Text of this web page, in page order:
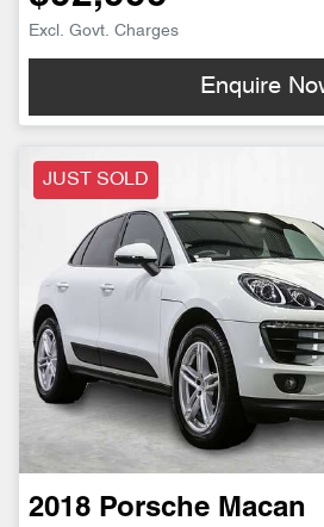
Excl. Govt. Charges
Enquire
JUST SOLD
2018 Porsche Macan